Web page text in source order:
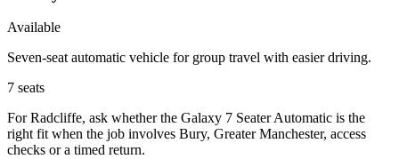
Available
Seven-seat automatic vehicle for group travel with easier driving.
7 seats
For Radcliffe, ask whether the Galaxy 7 Seater Automatic is the
right fit when the job involves Bury, Greater Manchester, access
checks or a timed return.